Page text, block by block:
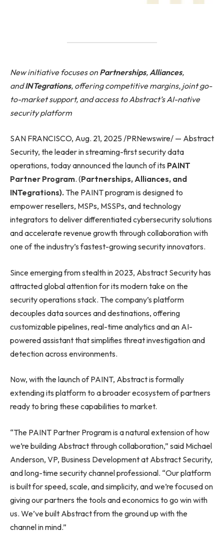
New initiative focuses on Partnerships, Alliances,
andINTegrations, offering competitive margins, joint go-
to-market support, and access to Abstract’s AI-native
security platform
SAN FRANCISCO, Aug. 21, 2025 /PRNewswire/ — Abstract
Security, the leader in streaming-first security data
operations, today announced the launch of its PAINT
Partner Program. (Partnerships, Alliances, and
INTegrations). The PAINT program is designed to
empower resellers, MSPs, MSSPs, and technology
integrators to deliver differentiated cybersecurity solutions
and accelerate revenue growth through collaboration with
one of the industry’s fastest-growing security innovators.
Since emerging from stealth in 2023, Abstract Security has
attracted global attention for its modern take on the
security operations stack. The company’s platform
decouples data sources and destinations, offering
customizable pipelines, real-time analytics and an AI-
powered assistant that simplifies threat investigation and
detection across environments.
Now, with the launch of PAINT, Abstract is formally
extending its platform to a broader ecosystem of partners
ready to bring these capabilities to market.
“The PAINT Partner Program is a natural extension of how
we’re building Abstract through collaboration,” said Michael
Anderson, VP, Business Development at Abstract Security,
and long-time security channel professional. “Our platform
is built for speed, scale, and simplicity, and we’re focused on
giving our partners the tools and economics to go win with
us. We’ve built Abstract from the ground up with the
channel in mind.”